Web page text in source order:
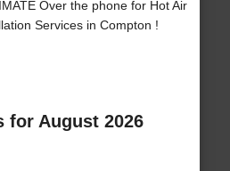
Over the phone for Hot Air
Services in Compton !
for August 2026